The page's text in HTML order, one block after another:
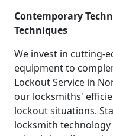
Contemporary
Techniques
We invest in cutting-
equipment to
Lockout Service in
our locksmiths'
lockout situations.
locksmith